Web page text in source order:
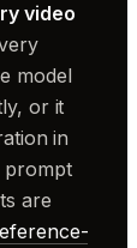
video
model
or it
in
prompt
are